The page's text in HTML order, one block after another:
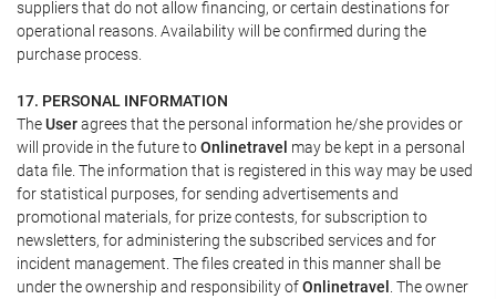
suppliers that do not allow financing, or certain destinations for
operational reasons. Availability will be confirmed during the
purchase process.
17. PERSONAL INFORMATION
TheUseragrees that the personal information he/she provides or
will provide in the future toOnlinetravel may be kept in a personal
data file. The information that is registered in this way may be used
for statistical purposes, for sending advertisements and
promotional materials, for prize contests, for subscription to
newsletters, for administering the subscribed services and for
incident management. The files created in this manner shall be
under the ownership and responsibility ofOnlinetravel . The owner